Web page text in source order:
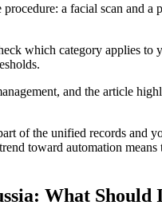
a facial scan and a
which category applies to
and the article
of the unified records and
toward automation
What Should